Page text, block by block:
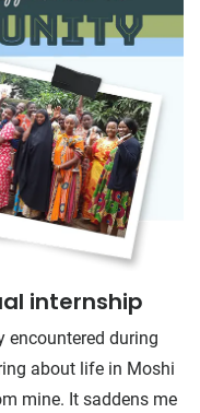
internship
encountered during
about life in Moshi
mine. It saddens me